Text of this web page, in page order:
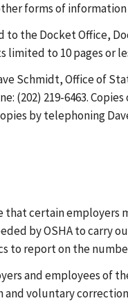
forms of
the Docket Office,
limited to 10 pages or
Schmidt, Office of
(202) 219-6463.
by telephoning
that certain
by OSHA to
to report on the
and employees of
voluntary